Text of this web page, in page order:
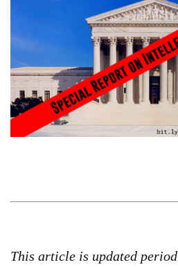
This article is updated